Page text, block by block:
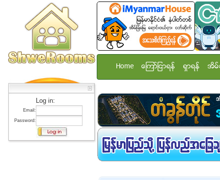
Log in:
Email:
Password:
Home ေၾကာ္ျငာရန္ ရွာရန္ အိမ္